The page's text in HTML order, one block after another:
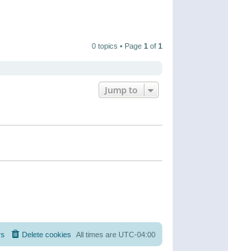
0 topics • Page 1 of 1
Jump to
All times are UTC-04:00
Delete cookies